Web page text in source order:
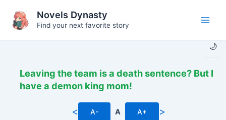
content
🌙
Novels Dynasty
Find your next favorite story
Leaving the team is a death sentence? But I
have a demon king mom!
< A- A A+ >